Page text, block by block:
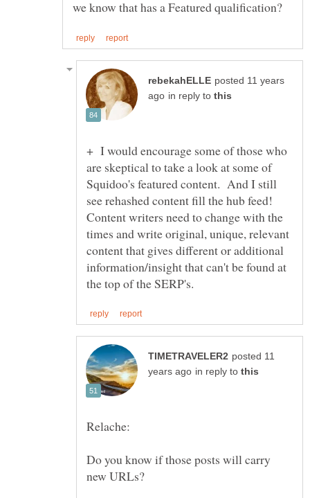
posted 11 years
in reply to
+ I would encourage some of those who
are skeptical to take a look at some of
Squidoo's featured content. And I still
see rehashed content fill the hub feed!
Content writers need to change with the
times and write original, unique, relevant
content that gives different or additional
information/insight that can't be found at
posted 11
in reply to
Do you know if those posts will carry